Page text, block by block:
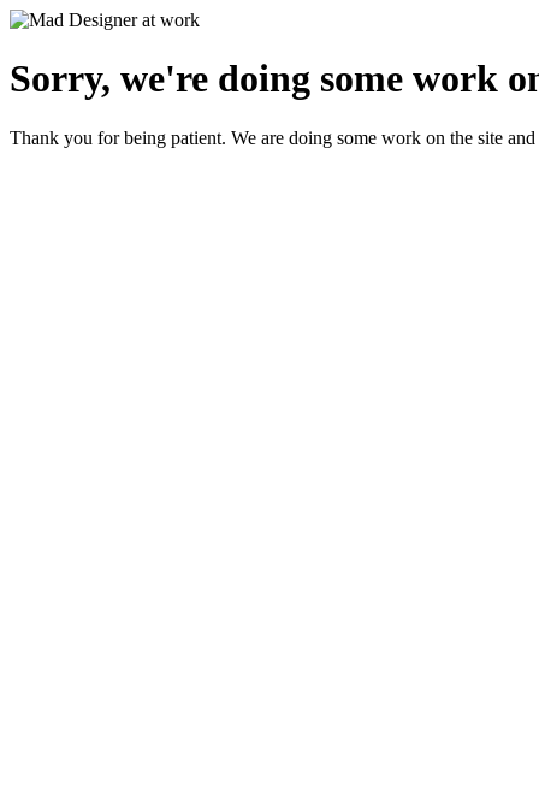
Sorry, we're doing some work
Thank you for being patient. We are doing some work on the site